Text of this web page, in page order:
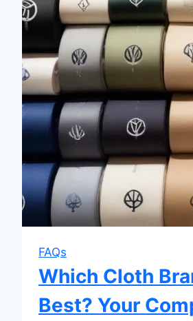
FAQs
Which Cloth
Best? Your